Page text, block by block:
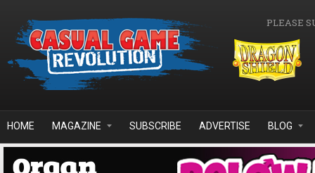
PLEASE
HOME MAGAZINE SUBSCRIBE ADVERTISE BLOG